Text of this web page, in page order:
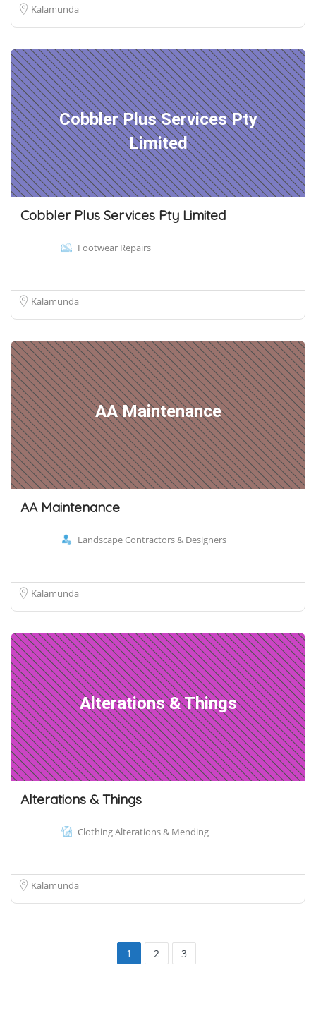
Kalamunda
Cobbler Plus Services Pty
Limited
Cobbler Plus Services Pty Limited
Footwear Repairs
Kalamunda
AA Maintenance
AA Maintenance
Landscape Contractors & Designers
Kalamunda
Alterations & Things
Alterations & Things
Clothing Alterations & Mending
Kalamunda
1 2 3